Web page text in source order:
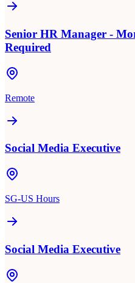
Senior HR Manager -
Required
Remote
Social Media Executive
SG-US Hours
Social Media Executive